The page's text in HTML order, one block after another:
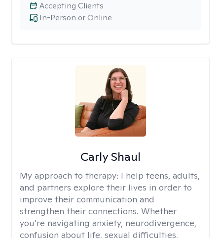
In-Person or Online
Accepting Clients
Carly Shaul
My approach to therapy: I help teens, adults,
and partners explore their lives in order to
improve their communication and
strengthen their connections. Whether
you’re navigating anxiety, neurodivergence,
confusion about life, sexual difficulties,